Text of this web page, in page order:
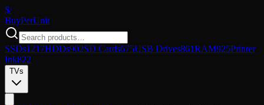
$/
BuyPerUnit
SSDs1217HDDs902SD Cards675USB Drives861RAM925Printer
Ink822
TVs